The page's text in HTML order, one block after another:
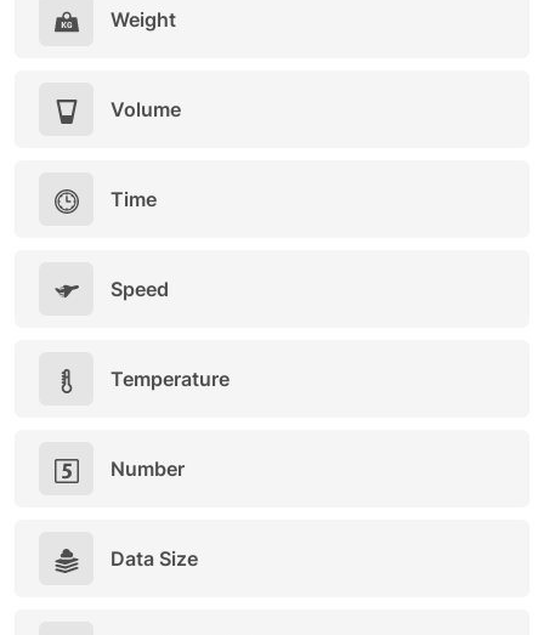
Weight
Volume
Time
Speed
Temperature
Number
Data Size